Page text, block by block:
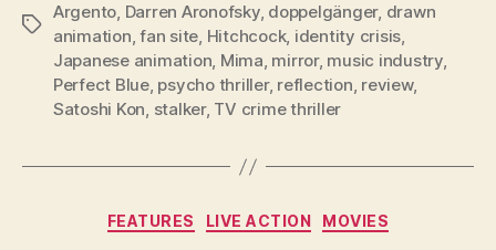
Tags
Argento, Darren Aronofsky, doppelgänger, drawn
animation,fan site, Hitchcock, identity crisis,
Japanese animation, Mima, mirror, music industry,
Perfect Blue, psycho thriller, reflection, review,
Satoshi Kon, stalker, TV crime thriller
Categories
FEATURES LIVE ACTION MOVIES